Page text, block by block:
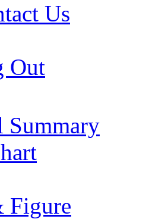
Us
Out
Summary
Figure